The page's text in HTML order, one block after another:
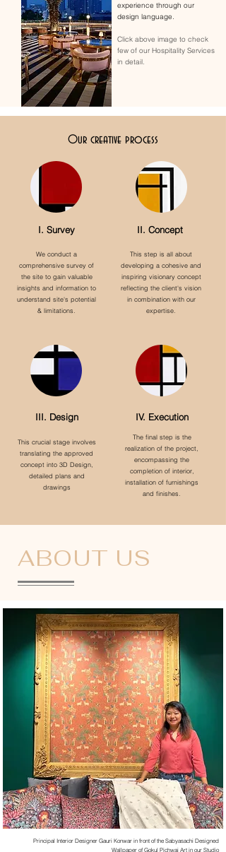
experience through our
design language.
Click above image to check
few of our Hospitality Services
in detail.
Our creative process
I. Survey
We conduct a
comprehensive survey of
the site to gain valuable
insights and information to
understand site's potential
& limitations.
III. Design
This crucial stage involves
translating the approved
concept into 3D Design,
detailed plans and
drawings
II. Concept
This step is all about
developing a cohesive and
inspiring visionary concept
reflecting the client's vision
in combination with our
expertise.
IV. Execution
The final step is the
realization of the project,
encompassing the
completion of interior,
installation of furnishings
and finishes.
ABOUT US
Principal Interior Designer Gauri Konwar in front of the Sabyasachi Designed
Wallpaper of Gokul Pichwai Art in our Studio